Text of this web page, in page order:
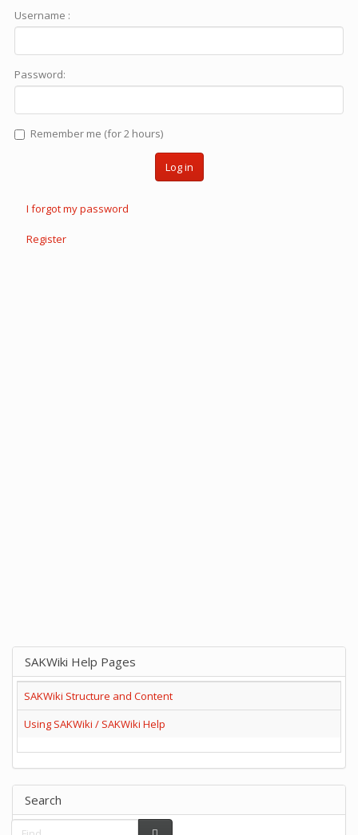
Username :
Password:
Remember me (for 2 hours)
Log in
I forgot my password
Register
SAKWiki Help Pages
SAKWiki Structure and Content
Using SAKWiki / SAKWiki Help
Search